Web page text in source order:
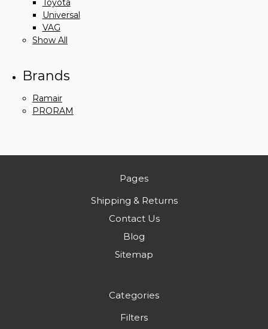
Toyota
Universal
VAG
Show All
Brands
Ramair
PRORAM
Pages
Shipping & Returns
Contact Us
Blog
Sitemap
Categories
Filters